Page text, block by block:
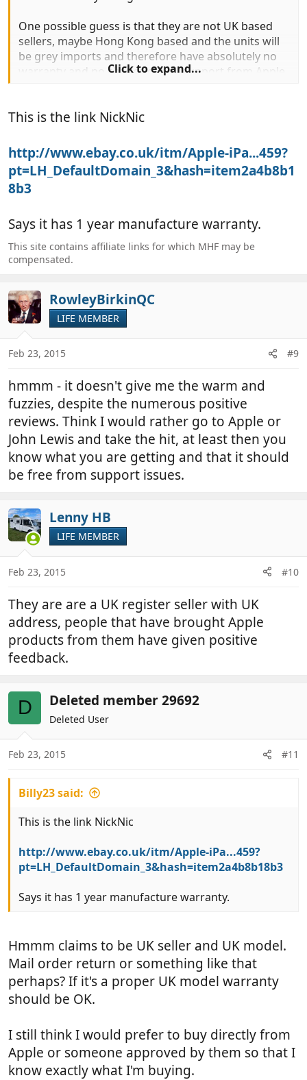
One possible guess is that they are not UK based
sellers, maybe Hong Kong based and the units will
be grey imports and therefore have absolutely no
warranty and no chance of any support from Apple
you have a problem.
Click to expand...
This is the link NickNic
http://www.ebay.co.uk/itm/Apple-iPa...459?
pt=LH_DefaultDomain_3&hash=item2a4b8b1
8b3
Says it has 1 year manufacture warranty.
This site contains affiliate links for which MHF may be
compensated.
RowleyBirkinQC
LIFE MEMBER
Feb 23, 2015 #9
hmmm - it doesn't give me the warm and
fuzzies, despite the numerous positive
reviews. Think I would rather go to Apple or
John Lewis and take the hit, at least then you
know what you are getting and that it should
be free from support issues.
Lenny HB
LIFE MEMBER
Feb 23, 2015 #10
They are are a UK register seller with UK
address, people that have brought Apple
products from them have given positive
feedback.
D Deleted member 29692
Deleted User
Feb 23, 2015 #11
Billy23 said:
This is the link NickNic
http://www.ebay.co.uk/itm/Apple-iPa...459?
pt=LH_DefaultDomain_3&hash=item2a4b8b18b3
Says it has 1 year manufacture warranty.
Hmmm claims to be UK seller and UK model.
Mail order return or something like that
perhaps? If it's a proper UK model warranty
should be OK.
I still think I would prefer to buy directly from
Apple or someone approved by them so that I
know exactly what I'm buying.